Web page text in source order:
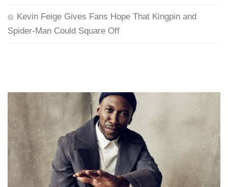
Kevin Feige Gives Fans Hope That Kingpin and
Spider-Man Could Square Off